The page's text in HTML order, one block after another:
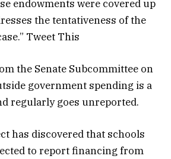
endowments were covered up
the tentativeness of the
Tweet This
the Senate Subcommittee on
government spending is a
regularly goes unreported.
has discovered that schools
to report financing from